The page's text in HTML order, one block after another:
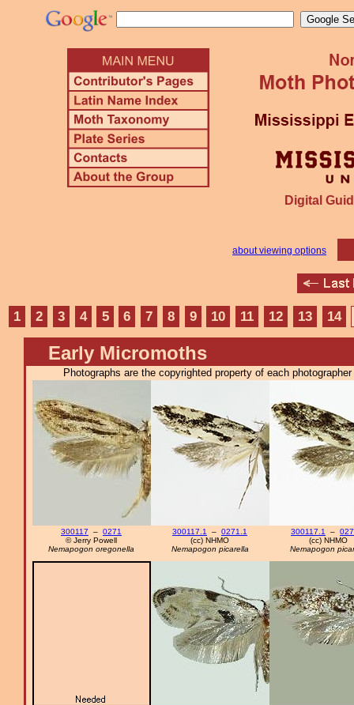
Digital
about viewing options
1 2 3 4 5 6 7 8 9 10 11 12 13 14
Early Micromoths
Photographs are the copyrighted property of each
300117 – 0271
© Jerry Powell
Nemapogon oregonella
300117.1 – 0271.1
(cc) NHMO
Nemapogon picarella
300117.1 –
(cc) NHMO
Nemapogon